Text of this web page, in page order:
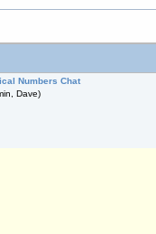
Numbers Chat
Dave)